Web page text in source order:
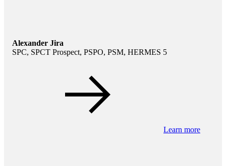
Alexander Jira
SPC, SPCT Prospect, PSPO, PSM, HERMES 5
Learn more